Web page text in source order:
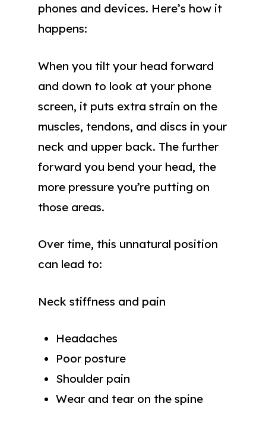
phones and devices. Here’s how it
happens:
When you tilt your head forward
and down to look at your phone
screen, it puts extra strain on the
muscles, tendons, and discs in your
neck and upper back. The further
forward you bend your head, the
more pressure you’re putting on
those areas.
Over time, this unnatural position
can lead to:
Neck stiffness and pain
Headaches
Poor posture
Shoulder pain
Wear and tear on the spine